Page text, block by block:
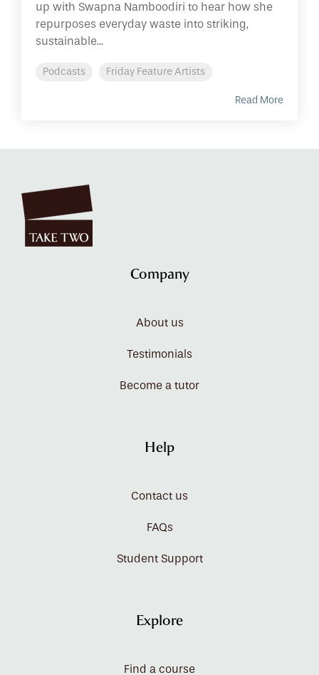
up with Swapna Namboodiri to hear how she
repurposes everyday waste into striking,
sustainable...
Podcasts Friday Feature Artists
Read More
Company
About us
Testimonials
Become a tutor
Help
Contact us
FAQs
Student Support
Explore
Find a course